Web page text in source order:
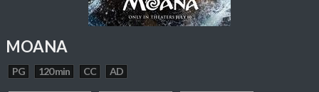
MOANA
PG 120 min CC AD